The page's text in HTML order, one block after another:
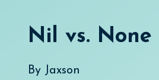
Nil vs. None
By Jaxson